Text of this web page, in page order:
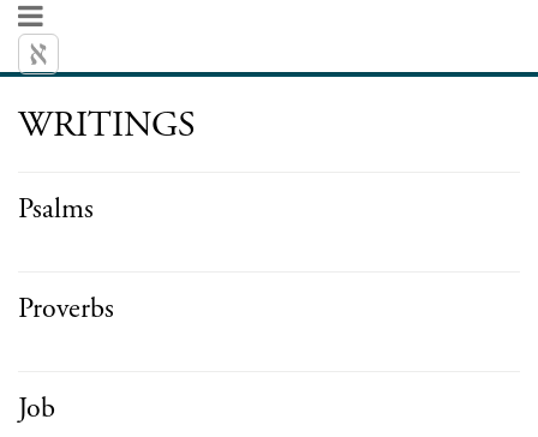
WRITINGS
Psalms
Proverbs
Job